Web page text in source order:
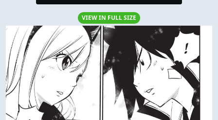
VIEW IN FULL SIZE